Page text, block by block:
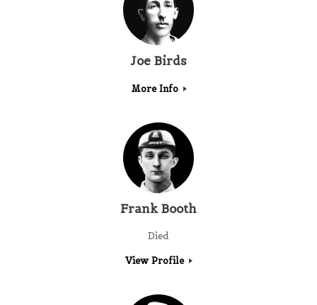
Joe Birds
More Info
Frank Booth
Died
View Profile